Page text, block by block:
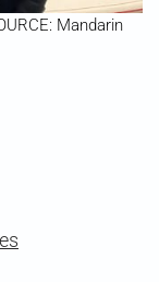
Mandarin